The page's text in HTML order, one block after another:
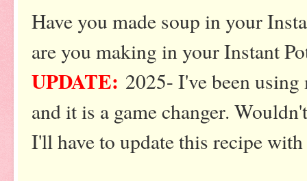
Have you made soup in your
are you making in your Instant
UPDATE: 2025- I've been
and it is a game changer.
I'll have to update this recipe